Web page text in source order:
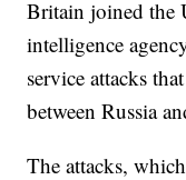
Britain joined the
intelligence
service attacks
between Russia
The attacks,